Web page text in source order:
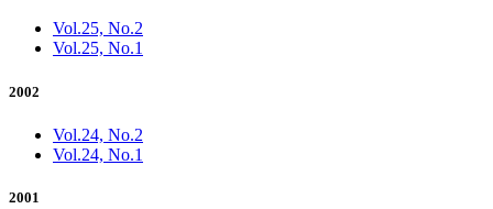
Vol.25, No.2
Vol.25, No.1
2002
Vol.24, No.2
Vol.24, No.1
2001